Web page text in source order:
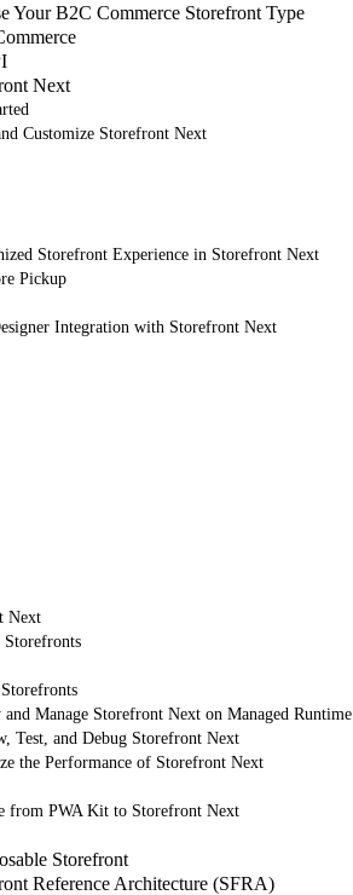
Your B2C Commerce Storefront Type
Next
Customize Storefront Next
Storefront Experience in Storefront Next
Pickup
Integration with Storefront Next
Next
and Manage Storefront Next on Managed Runtime
Test, and Debug Storefront Next
the Performance of Storefront Next
from PWA Kit to Storefront Next
Storefront
Reference Architecture (SFRA)